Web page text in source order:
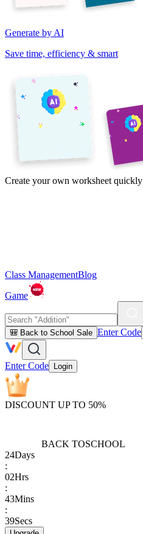
Generate by AI
Save time, efficiency & smart
Create your own worksheet quickly
Class ManagementBlog
Game
🎒 Back to School Sale Enter Code
Enter Code Login
DISCOUNT UP TO 50%
BACK TOSCHOOL
24Days
:
02Hrs
:
43Mins
:
39Secs